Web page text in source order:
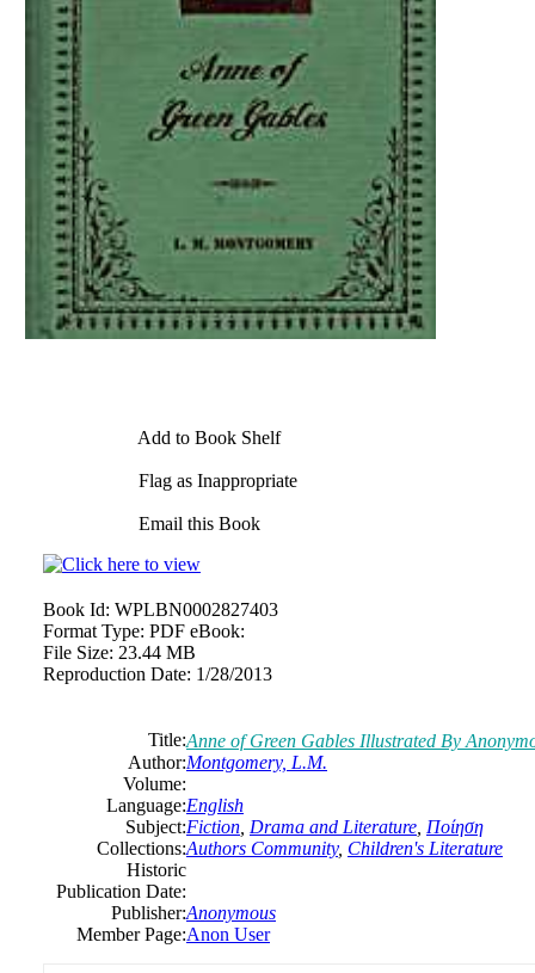
Add to Book Shelf
Flag as Inappropriate
Email this Book
Book Id: WPLBN0002827403
Format Type: PDF eBook:
File Size: 23.44 MB
Reproduction Date: 1/28/2013
Title:Anne of Green Gables Illustrated By
Author:Montgomery, L.M.
Volume:
Language:English
Subject:Fiction Drama and Literature Ποίηση
Collections:Authors Community, Children's Literature
Historic
Publication Date:
Publisher:Anonymous
Member Page:Anon User